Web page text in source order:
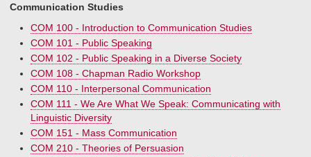
Communication Studies
COM 100 - Introduction to Communication Studies
COM 101 - Public Speaking
COM 102 - Public Speaking in a Diverse Society
COM 108 - Chapman Radio Workshop
COM 110 - Interpersonal Communication
COM 111 - We Are What We Speak: Communicating with
Linguistic Diversity
COM 151 - Mass Communication
COM 210 - Theories of Persuasion